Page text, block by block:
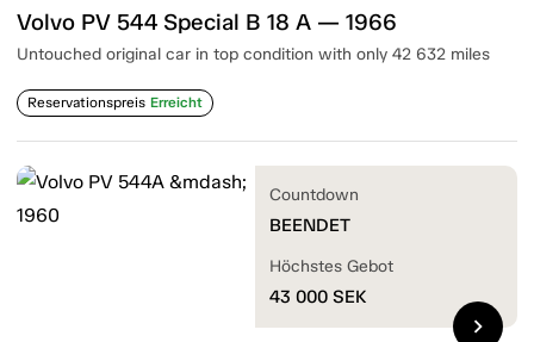
Volvo PV 544 Special B 18 A — 1966
Untouched original car in top condition with only 42 632 miles
Reservationspreis Erreicht
Countdown
BEENDET
Höchstes Gebot
43 000 SEK
chevron_right